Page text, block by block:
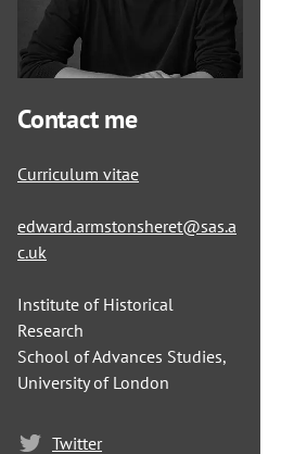
Contact me
Curriculum vitae
edward.armstonsheret@sas.a
c.uk
Institute of Historical
Research
School of Advances Studies,
University of London
Twitter